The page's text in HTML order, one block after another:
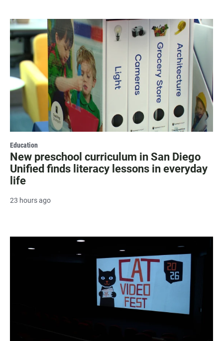
Education
New preschool curriculum in San Diego
Unified finds literacy lessons in everyday
life
23 hours ago